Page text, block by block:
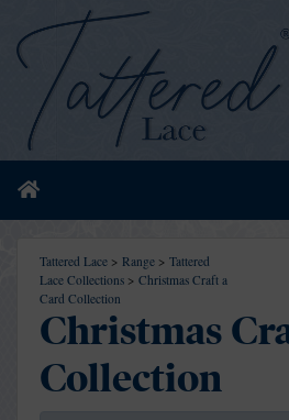
Home
Tattered Lace > Range > Tattered
Lace Collections > Christmas Craft a
Card Collection
Christmas
Collection